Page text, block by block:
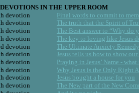
DEVOTIONS IN THE UPPER ROOM
devotion
Final words to commit to
devotion
The truth that the Spirit of
devotion
The Best answer to “Why do
devotion
The key to loving like Jesus
devotion
The Ultimate Anxiety Remedy
devotion
Jesus tells us how to show
devotion
Praying in Jesus’ Name -
devotion
Why Jesus is the Only Right
devotion
Jesus bought a house for you
devotion
The New part of the New